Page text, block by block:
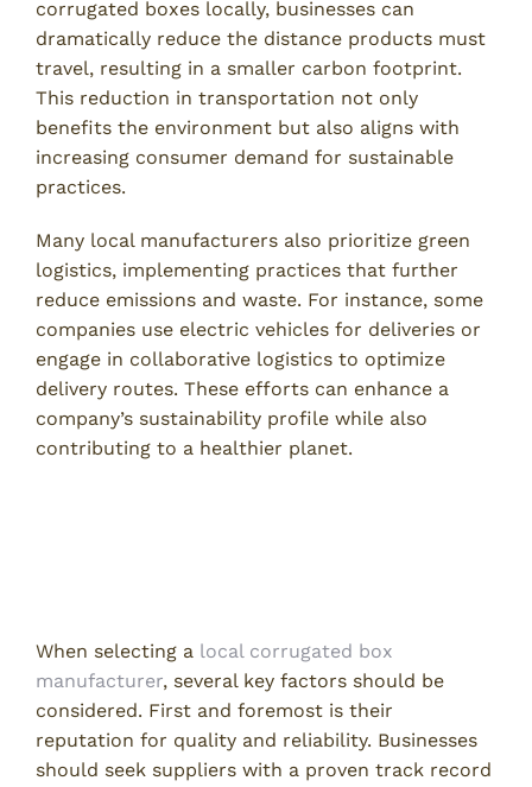
corrugated boxes locally, businesses can
dramatically reduce the distance products must
travel, resulting in a smaller carbon footprint.
This reduction in transportation not only
benefits the environment but also aligns with
increasing consumer demand for sustainable
practices.
Many local manufacturers also prioritize green
logistics, implementing practices that further
reduce emissions and waste. For instance, some
companies use electric vehicles for deliveries or
engage in collaborative logistics to optimize
delivery routes. These efforts can enhance a
company’s sustainability profile while also
contributing to a healthier planet.
When selecting a local corrugated box
manufacturer, several key factors should be
considered. First and foremost is their
reputation for quality and reliability. Businesses
should seek suppliers with a proven track record